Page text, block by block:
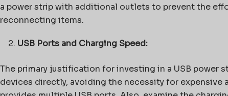
a power strip with additional outlets to prevent the
reconnecting items.
USB Ports and Charging Speed:
The primary justification for investing in a USB power
devices directly, avoiding the necessity for expensive